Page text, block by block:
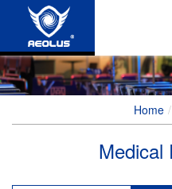
Home
Medical